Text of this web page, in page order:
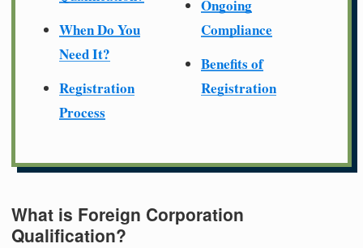
When Do You
Need It?
Registration
Process
Ongoing
Compliance
Benefits of
Registration
What is Foreign Corporation
Qualification?